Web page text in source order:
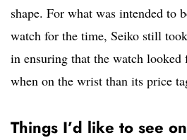
shape. For what was intended to
watch for the time, Seiko still
in ensuring that the watch
when on the wrist than its price
Things I’d like to see